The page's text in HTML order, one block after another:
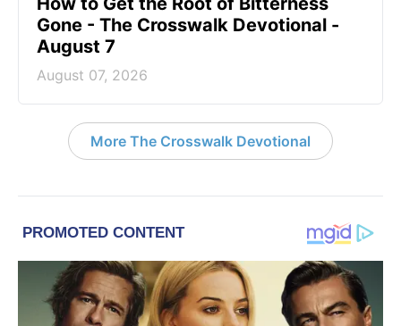
Gone - The Crosswalk Devotional -
August 7
August 07, 2026
More The Crosswalk Devotional